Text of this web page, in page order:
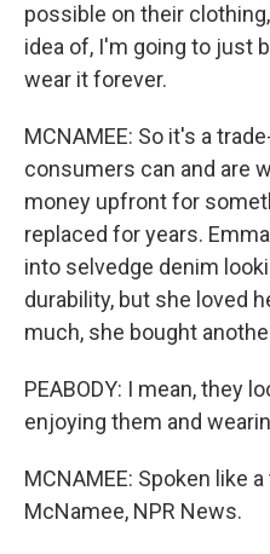
possible on their
idea of, I'm going to just
wear it forever.
MCNAMEE: So it's a
consumers can and are
money upfront for
replaced for years.
into selvedge denim
durability, but she loved
much, she bought
PEABODY: I mean, they
enjoying them and
MCNAMEE: Spoken like
McNamee, NPR News.